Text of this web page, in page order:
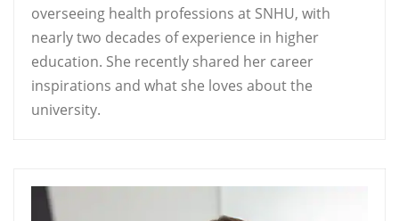
overseeing health professions at SNHU, with
nearly two decades of experience in higher
education. She recently shared her career
inspirations and what she loves about the
university.